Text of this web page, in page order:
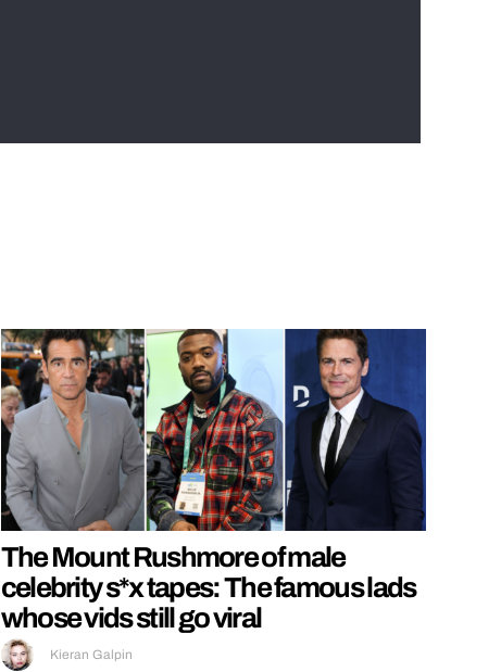
The Mount Rushmore of male
celebrity s*x tapes: The famous lads
whose vids still go viral
Kieran Galpin